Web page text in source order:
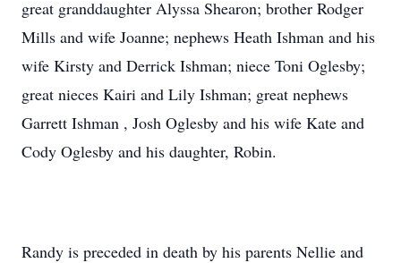
great granddaughter Alyssa Shearon; brother Rodger
Mills and wife Joanne; nephews Heath Ishman and his
wife Kirsty and Derrick Ishman; niece Toni Oglesby;
great nieces Kairi and Lily Ishman; great nephews
Garrett Ishman , Josh Oglesby and his wife Kate and
Cody Oglesby and his daughter, Robin.
Randy is preceded in death by his parents Nellie and